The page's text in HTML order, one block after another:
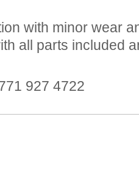
with minor wear
all parts included
927 4722